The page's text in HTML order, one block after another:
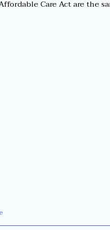
Care Act are the